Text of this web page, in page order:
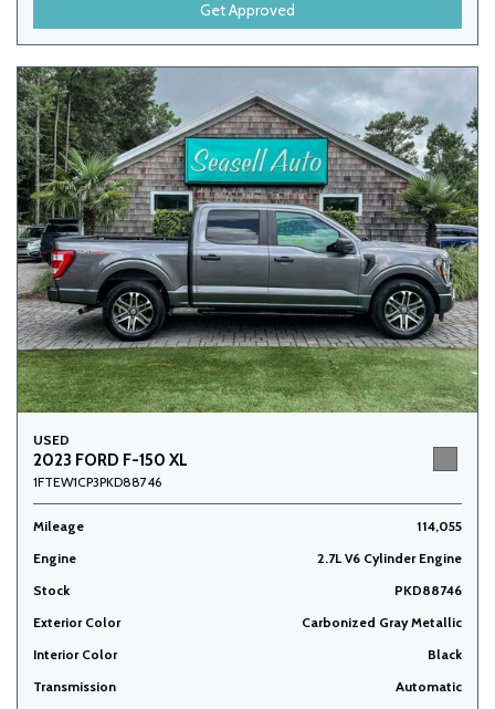
Get Approved
USED
2023 FORD F-150 XL
1FTEW1CP3PKD88746
Mileage
114,055
Engine
2.7L V6 Cylinder Engine
Stock
PKD88746
Exterior Color
Carbonized Gray Metallic
Interior Color
Black
Transmission
Automatic